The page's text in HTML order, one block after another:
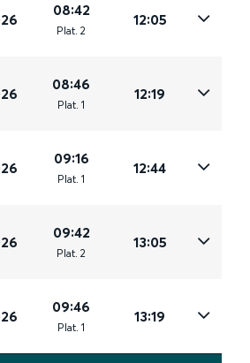
08:42
Plat. 2
12:05
08:46
Plat. 1
12:19
09:16
Plat. 1
12:44
09:42
Plat. 2
13:05
09:46
Plat. 1
13:19